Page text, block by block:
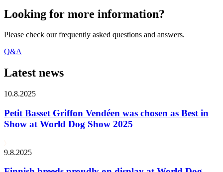
Looking for more information?
Please check our frequently asked questions and answers.
Q&A
Latest news
10.8.2025
Petit Basset Griffon Vendéen was chosen as Best in
Show at World Dog Show 2025
9.8.2025